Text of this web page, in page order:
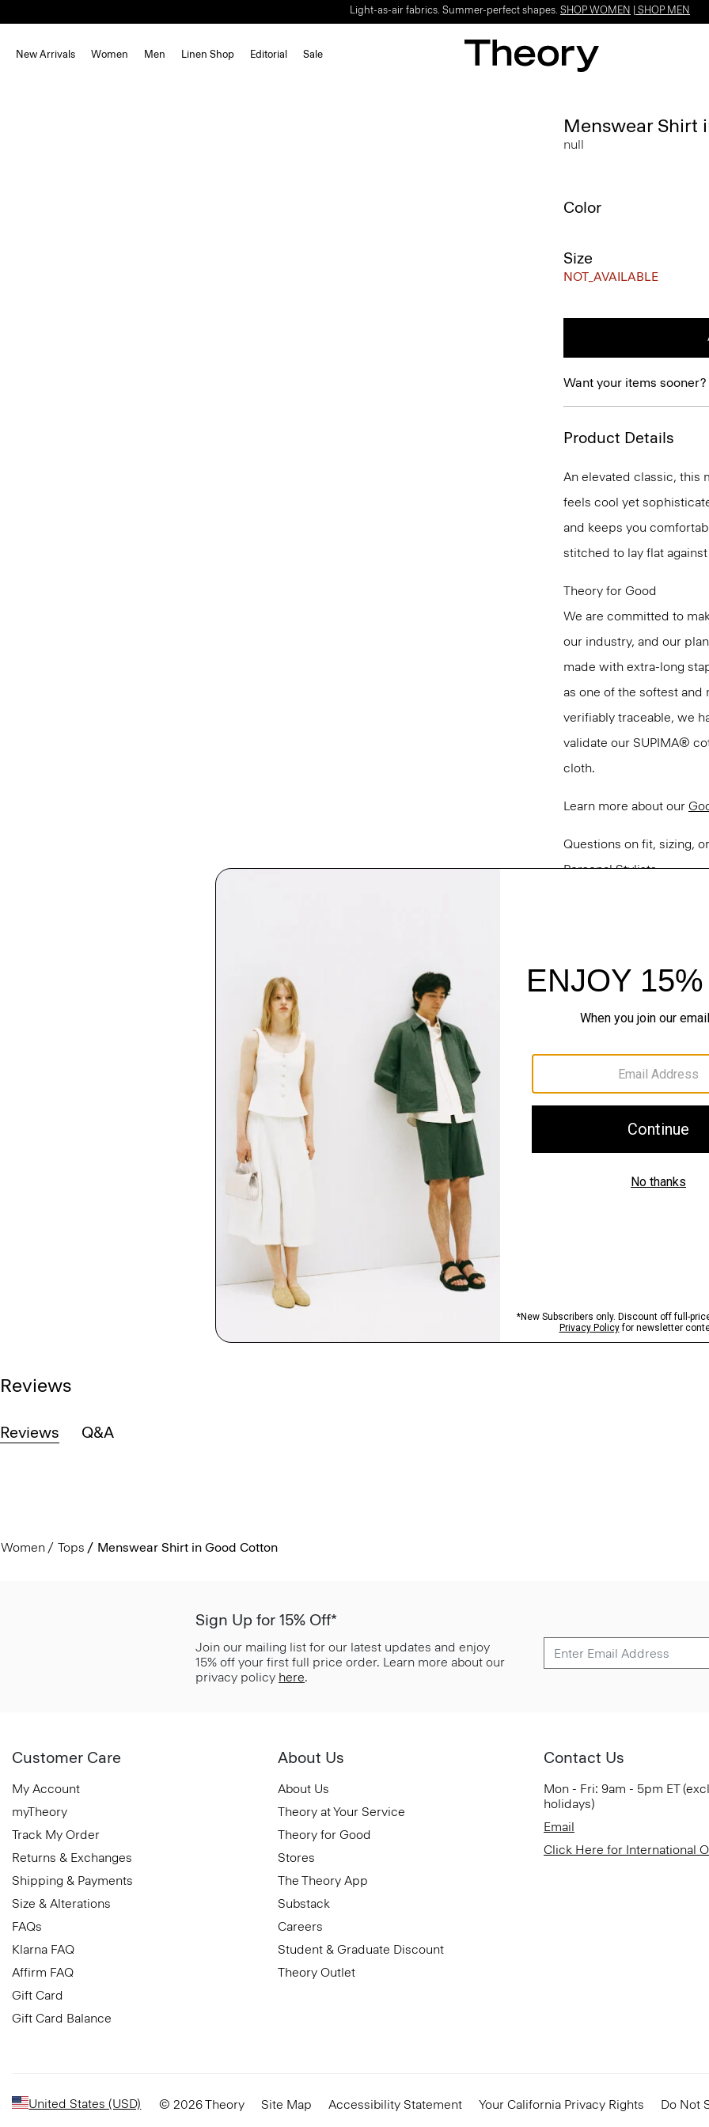
Light-as-air fabrics. Summer-perfect shapes. SHOP WOMEN SHOP MEN
New Arrivals Women Men Linen Shop Editorial Sale
Menswear Shirt
null
Color
Size
NOT_AVAILABLE
Want your items sooner?
Product Details
An elevated classic, this
feels cool yet
and keeps you
stitched to lay flat
Theory for Good
We are committed to
our industry, and our
made with extra-long
as one of the softest
verifiably traceable, we
validate our SUPIMA®
cloth.
Learn more about our
Questions on fit, sizing,
Personal Stylists.
Materials & Care
Sustainability &
Shipping, Returns &
Reviews
Reviews Q&A
Women Tops Menswear Shirt in Good Cotton
Sign Up for 15% Off*
Join our mailing list for our latest updates and enjoy
15% off your first full price order. Learn more about our
privacy policy here.
Customer Care
My Account
myTheory
Track My Order
Returns & Exchanges
Shipping & Payments
Size & Alterations
FAQs
Klarna FAQ
Affirm FAQ
Gift Card
Gift Card Balance
About Us
About Us
Theory at Your Service
Theory for Good
Stores
The Theory App
Substack
Careers
Student & Graduate Discount
Theory Outlet
Contact Us
Mon - Fri: 9am - 5pm ET
holidays)
Email
Click Here for International
United States (USD) © 2026 Theory Site Map Accessibility Statement Your California Privacy Rights Do Not